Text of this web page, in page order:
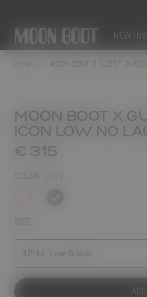
NEW IN
MOON BOOT X GUEST IN
MOON BOOT X
ICON LOW NO
€ 315
COLOR
SIZE
42/44 Low Stock